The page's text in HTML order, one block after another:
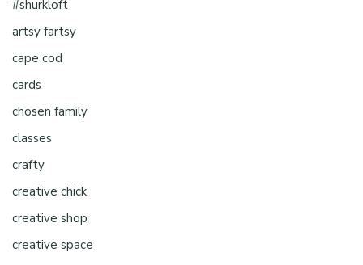
#shurkloft
artsy fartsy
cape cod
cards
chosen family
classes
crafty
creative chick
creative shop
creative space